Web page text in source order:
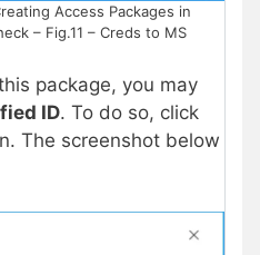
Access Packages in
– Fig.11 – Creds to MS
package, you may
ID. To do so, click
The screenshot below